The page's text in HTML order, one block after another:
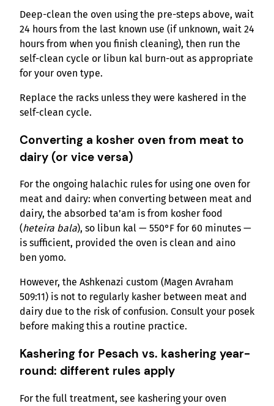
Deep-clean the oven using the pre-steps above, wait
24 hours from the last known use (if unknown, wait 24
hours from when you finish cleaning), then run the
self-clean cycle or libun kal burn-out as appropriate
for your oven type.
Replace the racks unless they were kashered in the
self-clean cycle.
Converting a kosher oven from meat to
dairy (or vice versa)
For the ongoing halachic rules for using one oven for
meat and dairy: when converting between meat and
dairy, the absorbed ta’am is from kosher food
(heteira bala), so libun kal — 550°F for 60 minutes —
is sufficient, provided the oven is clean and aino
ben yomo.
However, the Ashkenazi custom (Magen Avraham
509:11) is not to regularly kasher between meat and
dairy due to the risk of confusion. Consult your posek
before making this a routine practice.
Kashering for Pesach vs. kashering year-
round: different rules apply
For the full treatment, see kashering your oven